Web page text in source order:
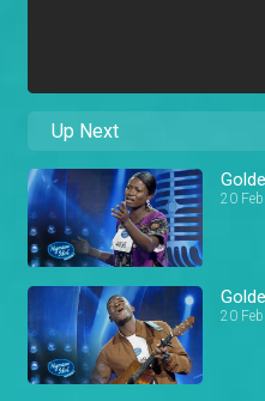
Up Next
20
20